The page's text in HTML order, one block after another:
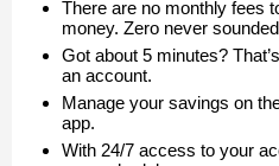
There are no monthly fees
money. Zero never
Got about 5 minutes?
an account.
Manage your savings on
app.
With 24/7 access to your